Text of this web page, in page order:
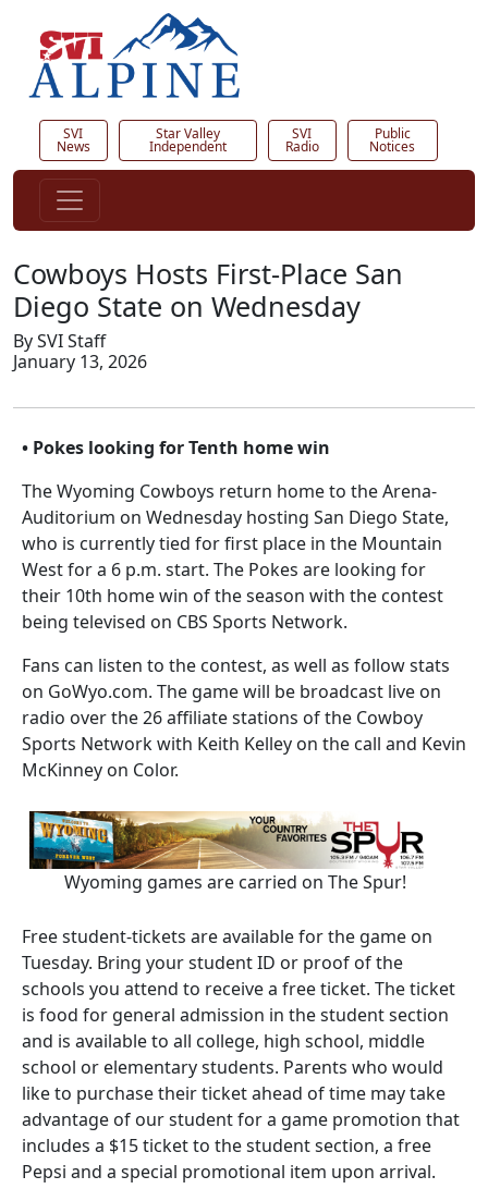
SVI
News
Star Valley
Independent
SVI
Radio
Public
Notices
Cowboys Hosts First-Place San
Diego State on Wednesday
By SVI Staff
January 13, 2026
• Pokes looking for Tenth home win
The Wyoming Cowboys return home to the Arena-
Auditorium on Wednesday hosting San Diego State,
who is currently tied for first place in the Mountain
West for a 6 p.m. start. The Pokes are looking for
their 10th home win of the season with the contest
being televised on CBS Sports Network.
Fans can listen to the contest, as well as follow stats
on GoWyo.com. The game will be broadcast live on
radio over the 26 affiliate stations of the Cowboy
Sports Network with Keith Kelley on the call and Kevin
McKinney on Color.
Wyoming games are carried on The Spur!
Free student-tickets are available for the game on
Tuesday. Bring your student ID or proof of the
schools you attend to receive a free ticket. The ticket
is food for general admission in the student section
and is available to all college, high school, middle
school or elementary students. Parents who would
like to purchase their ticket ahead of time may take
advantage of our student for a game promotion that
includes a $15 ticket to the student section, a free
Pepsi and a special promotional item upon arrival.